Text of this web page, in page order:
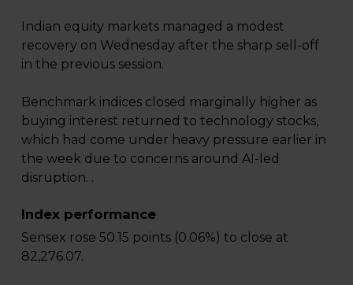
Indian equity markets managed a modest
recovery on Wednesday after the sharp sell-off
in the previous session.
Benchmark indices closed marginally higher as
buying interest returned to technology stocks,
which had come under heavy pressure earlier in
the week due to concerns around AI-led
disruption. .
Index performance
Sensex rose 50.15 points (0.06%) to close at
82,276.07.